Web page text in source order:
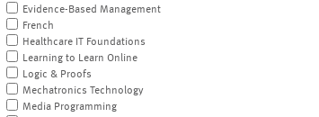
Evidence-Based Management
French
Healthcare IT Foundations
Learning to Learn Online
Logic & Proofs
Mechatronics Technology
Media Programming